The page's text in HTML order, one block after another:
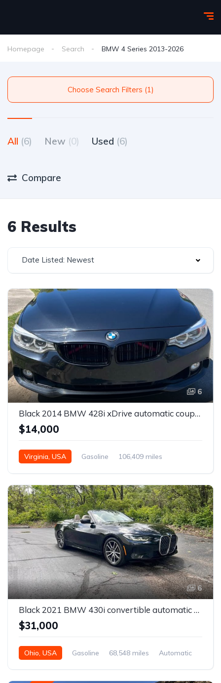
Homepage Search BMW 4 Series 2013-2026
Choose Search Filters (1)
All (6) New (0) Used (6)
Compare
6 Results
Date Listed: Newest
6
Black 2014 BMW 428i xDrive automatic coupe For Sale
$14,000
Virginia, USA Gasoline
106,409 miles
6
Black 2021 BMW 430i convertible automatic For Sale
$31,000
Ohio, USA Gasoline 68,548 miles Automatic